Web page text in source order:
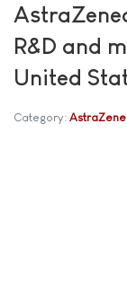
R&D and
United
Category: